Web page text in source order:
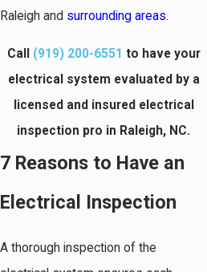
Raleigh and surrounding areas.
Call (919) 200-6551 to have your
electrical system evaluated by a
licensed and insured electrical
inspection pro in Raleigh, NC.
7 Reasons to Have an
Electrical Inspection
A thorough inspection of the